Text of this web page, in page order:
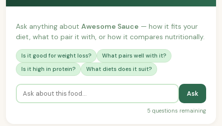
Ask anything about Awesome Sauce — how it fits your
diet, what to pair it with, or how it compares nutritionally.
Is it good for weight loss?
What pairs well with it?
Is it high in protein?
What diets does it suit?
Ask
5 questions remaining